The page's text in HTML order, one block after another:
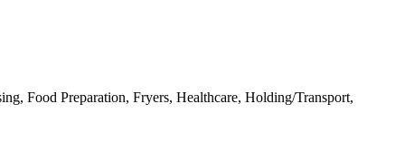
Food Preparation, Fryers, Healthcare, Holding/Transport,